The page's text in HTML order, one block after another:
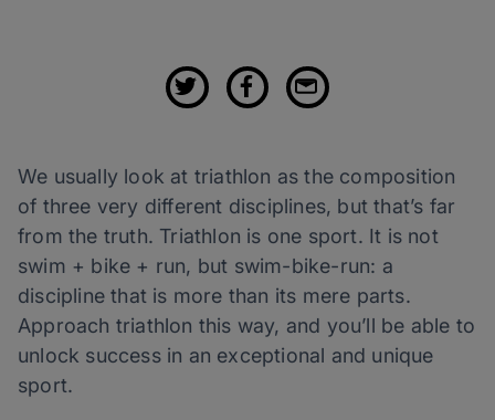
We usually look at triathlon as the composition
of three very different disciplines, but that’s far
from the truth. Triathlon is one sport. It is not
swim + bike + run, but swim-bike-run: a
discipline that is more than its mere parts.
Approach triathlon this way, and you’ll be able to
unlock success in an exceptional and unique
sport.